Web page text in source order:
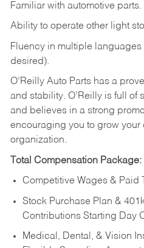
Familiar with automotive parts.
Ability to operate other light
Fluency in multiple
desired).
O’Reilly Auto Parts has a
and stability. O’Reilly is full of
and believes in a strong
encouraging you to grow your
organization.
Total Compensation Package:
Competitive Wages & Paid
Stock Purchase Plan &
Contributions Starting Day
Medical, Dental, & Vision